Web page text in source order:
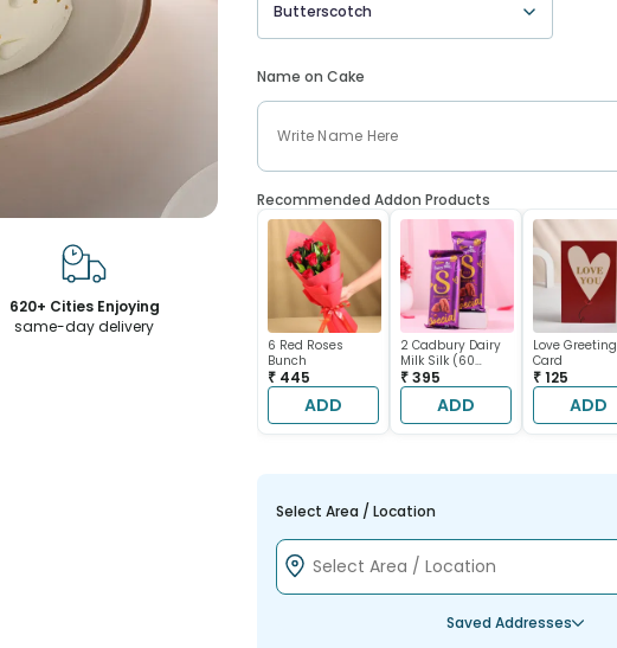
620+ Cities Enjoying
same-day delivery
Butterscotch
Name on Cake
Recommended Addon Products
6 Red Roses
Bunch
₹ 445
ADD
2 Cadbury Dairy
Milk Silk (60
gram each)
₹ 395
ADD
Love Greeting
Card
₹ 125
ADD
Select Area / Location
Saved Addresses